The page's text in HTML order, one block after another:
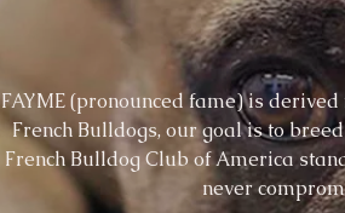
FAYME (pronounced fame) is
French Bulldogs, our goal is to
French Bulldog Club of America
never